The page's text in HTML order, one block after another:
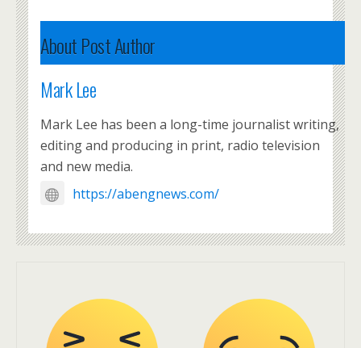
About Post Author
Mark Lee
Mark Lee has been a long-time journalist writing,
editing and producing in print, radio television
and new media.
https://abengnews.com/